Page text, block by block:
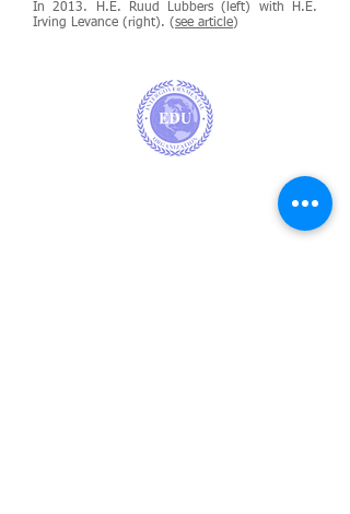
In 2013. H.E. Ruud Lubbers (left) with H.E.
Irving Levance (right). (see article)